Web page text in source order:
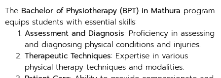
The Bachelor of Physiotherapy (BPT) in Mathura program
equips students with essential skills:
Assessment and Diagnosis: Proficiency in assessing
and diagnosing physical conditions and injuries.
Therapeutic Techniques: Expertise in various
physical therapy techniques and modalities.